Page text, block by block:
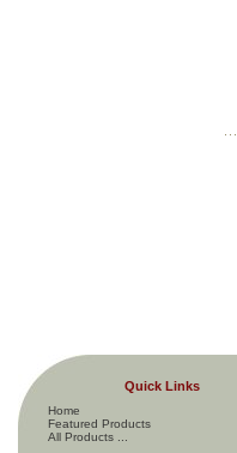
Quick Links
Home
Featured Products
All Products ...